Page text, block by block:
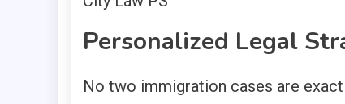
Personalized Legal
No two immigration cases are